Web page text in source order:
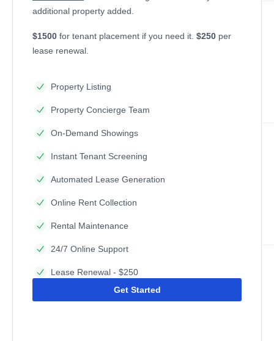
additional property added.
$1500 for tenant placement if you need it. $250 per
lease renewal.
Property Listing
Property Concierge Team
On-Demand Showings
Instant Tenant Screening
Automated Lease Generation
Online Rent Collection
Rental Maintenance
24/7 Online Support
Lease Renewal - $250
Get Started